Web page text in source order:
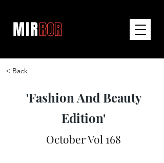
< Back
'Fashion And Beauty
Edition'
October Vol 168